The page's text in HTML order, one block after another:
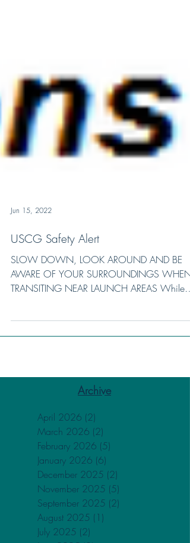
Jun 15, 2022
USCG Safety Alert
SLOW DOWN, LOOK AROUND AND BE
TRANSITING NEAR LAUNCH AREAS While
transiting a mixed-use waterway, a motor...
Archive
April 2026 (2)2 posts
March 2026 (2)2 posts
February 2026 (5)5 posts
January 2026 (6) 6 posts
December 2025 (2)2 posts
November 2025
September 2025